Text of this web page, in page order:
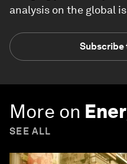
analysis on the global
Subscribe
More on
SEE ALL